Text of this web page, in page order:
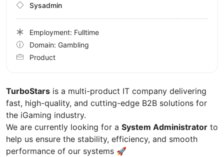
TurboStars is a multi-product IT company delivering
fast, high-quality, and cutting-edge B2B solutions for
the iGaming industry.
We are currently looking for a System Administrator to
help us ensure the stability, efficiency, and smooth
performance of our systems 🚀
Sysadmin
Employment: Fulltime
Domain: Gambling
Product